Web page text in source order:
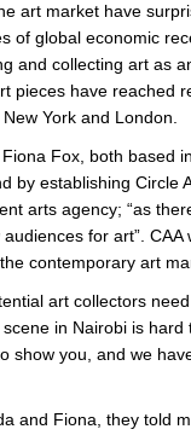
art market have
of global economic
and collecting art as
pieces have reached
York and London.
Fox, both based
by establishing Circle
arts agency; “as
for art”. CAA
contemporary art
art collectors
in Nairobi is hard
show you, and we
and Fiona, they told